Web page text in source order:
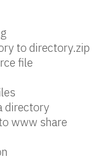
to directory.zip
file
directory
www share